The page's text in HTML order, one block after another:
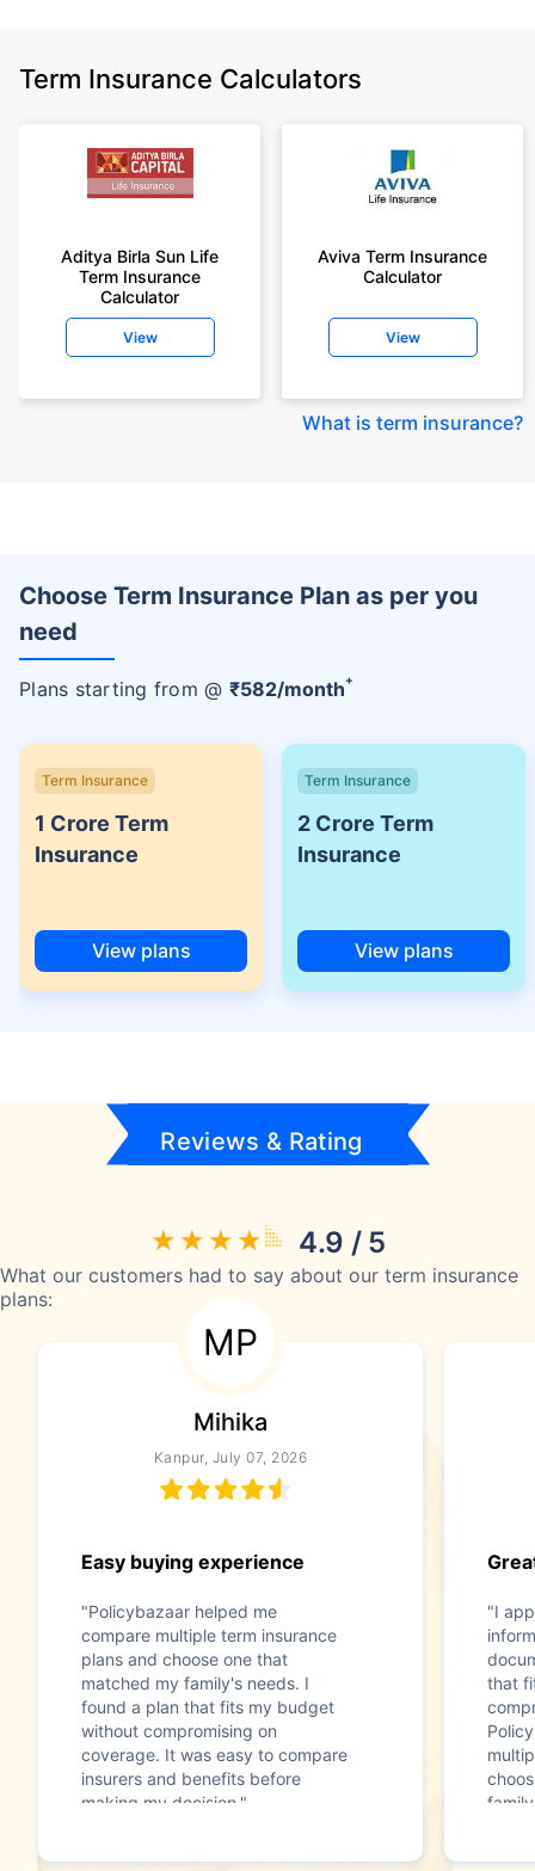
Term Insurance Calculators
Aditya Birla Sun Life
Term Insurance
Calculator
View
Aviva Term Insurance
Calculator
View
What is term insurance?
Choose Term Insurance Plan as per you
need
Plans starting from @ ₹582/month+
Term Insurance
1 Crore Term
Insurance
View plans
Term Insurance
2 Crore Term
Insurance
View plans
Reviews & Rating
4.9 / 5
What our customers had to say about our term insurance
plans:
MP
Mihika
Kanpur, July 07, 2026
Easy buying experience
"Policybazaar helped me
compare multiple term insurance
plans and choose one that
matched my family's needs. I
found a plan that fits my budget
without compromising on
coverage. It was easy to compare
insurers and benefits before
making my decision."
"I
that